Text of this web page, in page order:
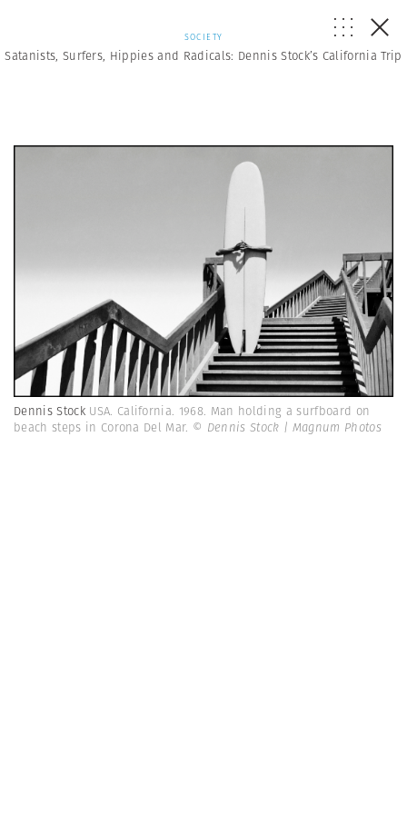
SOCIETY
Satanists, Surfers, Hippies and Radicals: Dennis Stock’s California Trip
Dennis Stock USA. California. 1968. Man holding a surfboard on
beach steps in Corona Del Mar. © Dennis Stock | Magnum Photos